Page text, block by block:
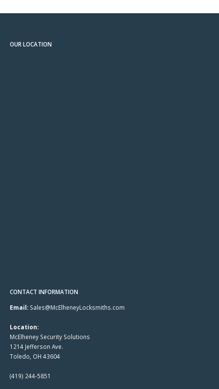
OUR LOCATION
CONTACT INFORMATION
Email: Sales@McElheneyLocksmiths.com
Location:
McElheney Security Solutions
1214 Jefferson Ave.
Toledo, OH 43604
(419) 244-5851